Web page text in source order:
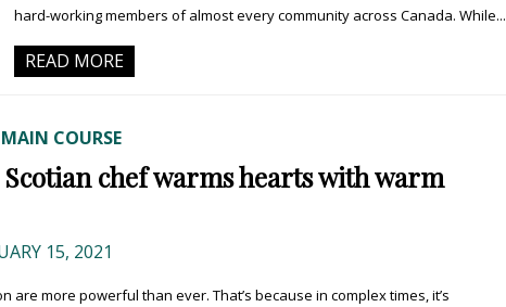
hard-working members of almost every community across Canada. While...
READ MORE
MAIN COURSE
chef warms hearts with warm
15, 2021
more powerful than ever. That’s because in complex times, it’s